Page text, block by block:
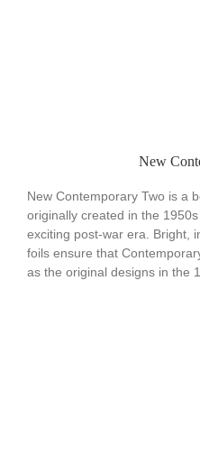
New
New Contemporary Two is a
originally created in the
exciting post-war era. Bright,
foils ensure that
as the original designs in the